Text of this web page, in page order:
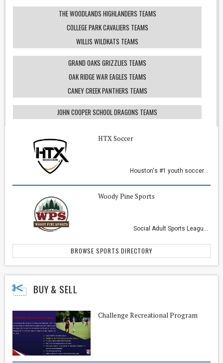
THE WOODLANDS HIGHLANDERS TEAMS
COLLEGE PARK CAVALIERS TEAMS
WILLIS WILDKATS TEAMS
GRAND OAKS GRIZZLIES TEAMS
OAK RIDGE WAR EAGLES TEAMS
CANEY CREEK PANTHERS TEAMS
JOHN COOPER SCHOOL DRAGONS TEAMS
HTX Soccer
Houston's #1 youth soccer...
Woody Pine Sports
Social Adult Sports Leagu...
BROWSE SPORTS DIRECTORY
BUY & SELL
Challenge Recreational Program